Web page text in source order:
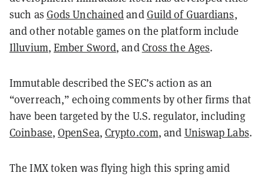
such as Gods UnchainedandGuild of Guardians,
and other notable games on the platform include
Illuvium,Ember Sword, andCross the Ages.
Immutable described the SEC’s action as an
“overreach,” echoing comments by other firms that
have been targeted by the U.S. regulator, including
Coinbase,OpenSea, Crypto.com, and Uniswap Labs.
The IMX token was flying high this spring amid